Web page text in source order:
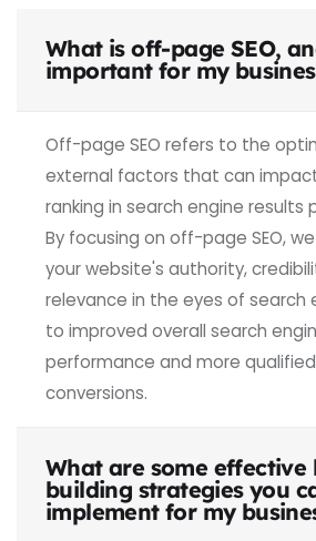
What is off-page SEO,
important for my
Off-page SEO refers to the
external factors that can
ranking in search engine results
By focusing on off-page SEO,
your website's authority,
relevance in the eyes of search
to improved overall search
performance and more qualified
conversions.
What are some effective
building strategies you
implement for my